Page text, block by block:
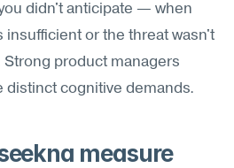
didn't anticipate — when
insufficient or the threat wasn't
Strong product managers
distinct cognitive demands.
measure